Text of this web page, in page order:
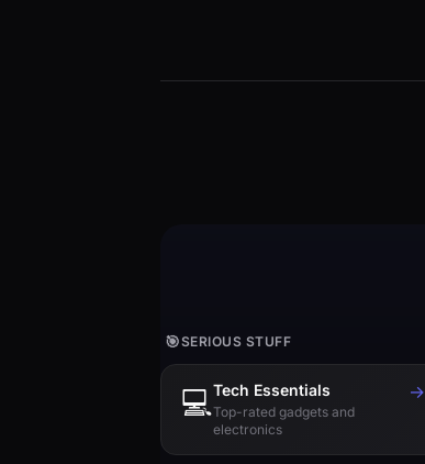
🎯SERIOUS STUFF
💻Tech Essentials
Top-rated gadgets and
electronics
→